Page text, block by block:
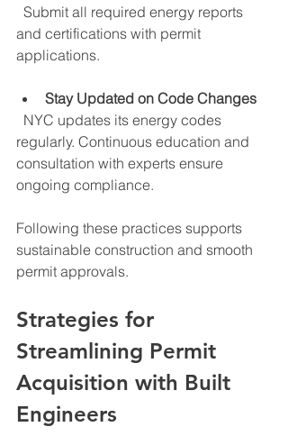
and certifications with permit
applications.
Stay Updated on Code Changes
regularly. Continuous education and
consultation with experts ensure
ongoing compliance.
Following these practices supports
sustainable construction and smooth
permit approvals.
Strategies for
Streamlining Permit
Acquisition with Built
Engineers